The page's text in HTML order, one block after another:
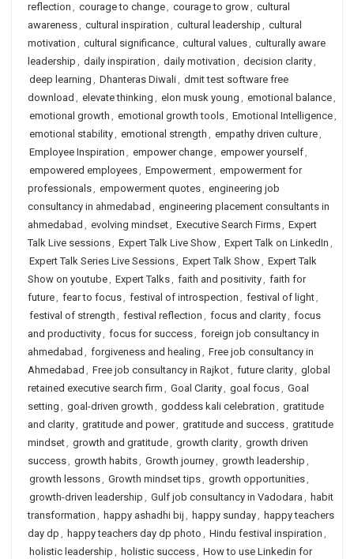
reflection , courage to change, courage to grow, cultural
awareness, cultural inspiration , cultural leadership , cultural
motivation , cultural significance, cultural values, culturally aware
leadership , daily inspiration , daily motivation , decision clarity,
deep learning , Dhanteras Diwali, dmit test software free
download , elevate thinking , elon musk young , emotional balance,
emotional growth , emotional growth tools, Emotional Intelligence,
emotional stability, emotional strength , empathy driven culture,
Employee Inspiration , empower change, empower yourself,
empowered employees, Empowerment, empowerment for
professionals, empowerment quotes, engineering job
consultancy in ahmedabad , engineering placement consultants in
ahmedabad , evolving mindset, Executive Search Firms, Expert
Talk Live sessions, Expert Talk Live Show, Expert Talk on LinkedIn ,
Expert Talk Series Live Sessions, Expert Talk Show, Expert Talk
Show on youtube, Expert Talks, faith and positivity, faith for
future, fear to focus, festival of introspection , festival of light,
festival of strength , festival reflection , focus and clarity, focus
and productivity, focus for success, foreign job consultancy in
ahmedabad , forgiveness and healing , Free job consultancy in
Ahmedabad , Free job consultancy in Rajkot, future clarity, global
retained executive search firm , Goal Clarity, goal focus, Goal
setting , goal-driven growth , goddess kali celebration , gratitude
and clarity, gratitude and power, gratitude and success, gratitude
mindset, growth and gratitude, growth clarity, growth driven
success, growth habits, Growth journey, growth leadership ,
growth lessons, Growth mindset tips, growth opportunities,
growth-driven leadership , Gulf job consultancy in Vadodara , habit
transformation , happy ashadhi bij , happy sunday, happy teachers
day dp , happy teachers day dp photo , Hindu festival inspiration ,
holistic leadership , holistic success, How to use Linkedin for